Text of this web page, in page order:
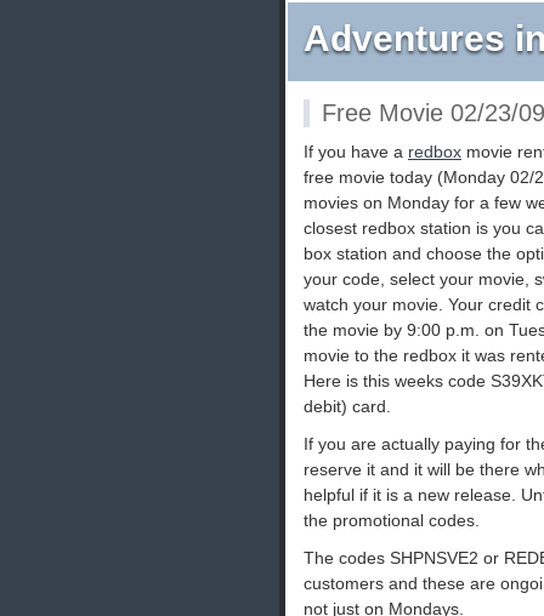
Adventures
Free Movie 02/23/09
If you have a redbox movie
free movie today (Monday 02/
movies on Monday for a few
closest redbox station is you
box station and choose the
your code, select your movie,
watch your movie. Your credit
the movie by 9:00 p.m. on
movie to the redbox it was
Here is this weeks code
debit) card.
If you are actually paying for
reserve it and it will be there
helpful if it is a new release.
the promotional codes.
The codes SHPNSVE2 or
customers and these are
not just on Mondays.